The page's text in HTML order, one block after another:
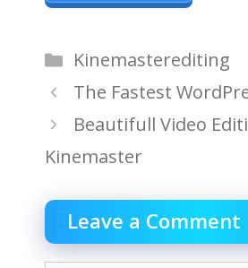
Categories
Kinemasterediting
The Fastest
Beautifull Video
Kinemaster
Leave a Comment